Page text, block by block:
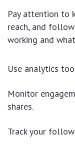
Pay attention to
reach, and
working and
Use analytics
Monitor
shares.
Track your